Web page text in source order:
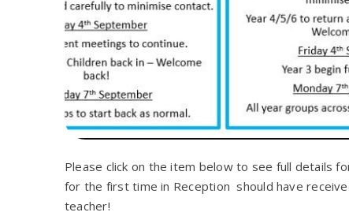
Please click on the item below to see full details
for the first time in Reception should have
teacher!